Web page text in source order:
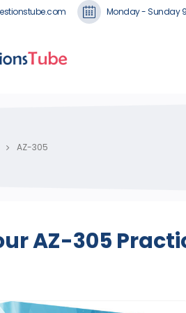
Monday - Sunday
AZ-305
AZ-305